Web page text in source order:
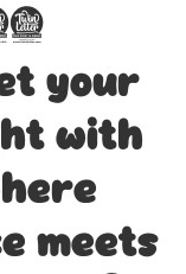
your
with
meets